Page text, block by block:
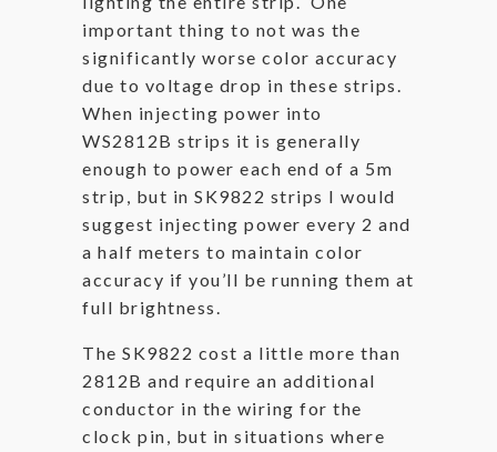
important thing to not was the
significantly worse color accuracy
due to voltage drop in these strips.
When injecting power into
WS2812B strips it is generally
enough to power each end of a 5m
strip, but in SK9822 strips I would
suggest injecting power every 2 and
a half meters to maintain color
accuracy if you’ll be running them at
full brightness.
The SK9822 cost a little more than
2812B and require an additional
conductor in the wiring for the
clock pin, but in situations where